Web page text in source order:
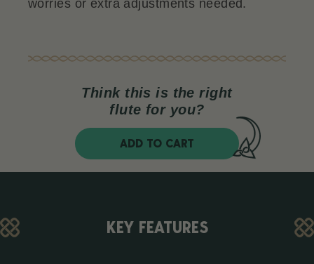
worries or extra adjustments needed.
Think this is the right
flute for you?
ADD TO CART
KEY FEATURES